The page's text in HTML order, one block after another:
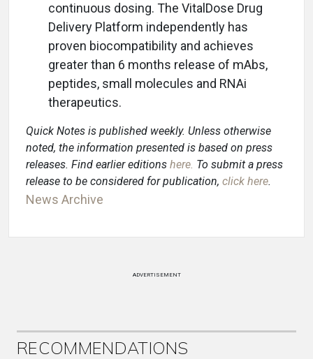
continuous dosing. The VitalDose Drug
Delivery Platform independently has
proven biocompatibility and achieves
greater than 6 months release of mAbs,
peptides, small molecules and RNAi
therapeutics.
Quick Notes is published weekly. Unless otherwise
noted, the information presented is based on press
releases. Find earlier editions here. To submit a press
release to be considered for publication, click here.
News Archive
ADVERTISEMENT
RECOMMENDATIONS